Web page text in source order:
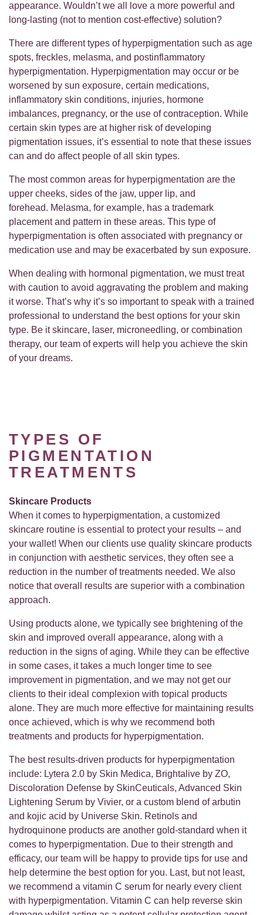
appearance. Wouldn’t we all love a more powerful and
long-lasting (not to mention cost-effective) solution?
There are different types of hyperpigmentation such as age
spots, freckles, melasma, and postinflammatory
hyperpigmentation. Hyperpigmentation may occur or be
worsened by sun exposure, certain medications,
inflammatory skin conditions, injuries, hormone
imbalances, pregnancy, or the use of contraception. While
certain skin types are at higher risk of developing
pigmentation issues, it’s essential to note that these issues
can and do affect people of all skin types.
The most common areas for hyperpigmentation are the
upper cheeks, sides of the jaw, upper lip, and
forehead. Melasma, for example, has a trademark
placement and pattern in these areas. This type of
hyperpigmentation is often associated with pregnancy or
medication use and may be exacerbated by sun exposure.
When dealing with hormonal pigmentation, we must treat
with caution to avoid aggravating the problem and making
it worse. That’s why it’s so important to speak with a trained
professional to understand the best options for your skin
type. Be it skincare, laser, microneedling, or combination
therapy, our team of experts will help you achieve the skin
of your dreams.
TYPES OF
PIGMENTATION
TREATMENTS
Skincare Products
When it comes to hyperpigmentation, a customized
skincare routine is essential to protect your results – and
your wallet! When our clients use quality skincare products
in conjunction with aesthetic services, they often see a
reduction in the number of treatments needed. We also
notice that overall results are superior with a combination
approach.
Using products alone, we typically see brightening of the
skin and improved overall appearance, along with a
reduction in the signs of aging. While they can be effective
in some cases, it takes a much longer time to see
improvement in pigmentation, and we may not get our
clients to their ideal complexion with topical products
alone. They are much more effective for maintaining results
once achieved, which is why we recommend both
treatments and products for hyperpigmentation.
The best results-driven products for hyperpigmentation
include: Lytera 2.0 by Skin Medica, Brightalive by ZO,
Discoloration Defense by SkinCeuticals, Advanced Skin
Lightening Serum by Vivier, or a custom blend of arbutin
and kojic acid by Universe Skin. Retinols and
hydroquinone products are another gold-standard when it
comes to hyperpigmentation. Due to their strength and
efficacy, our team will be happy to provide tips for use and
help determine the best option for you. Last, but not least,
we recommend a vitamin C serum for nearly every client
with hyperpigmentation. Vitamin C can help reverse skin